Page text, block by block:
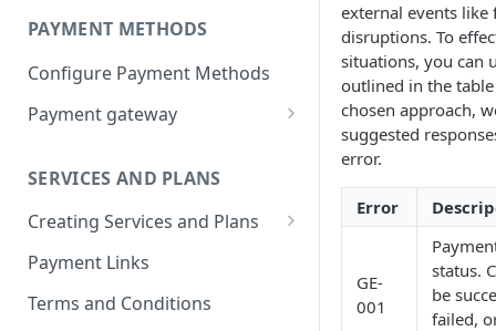
PAYMENT METHODS
Configure Payment Methods
Payment gateway
Redsys
Inespay
SERVICES AND PLANS
Creating Services and Plans
One-time payment
Fixed subscription
Payment Links
Terms and Conditions
external events
disruptions. To
situations, you can
outlined in the
chosen approach,
suggested
error.
Error
GE-
001
status.
be
failed,